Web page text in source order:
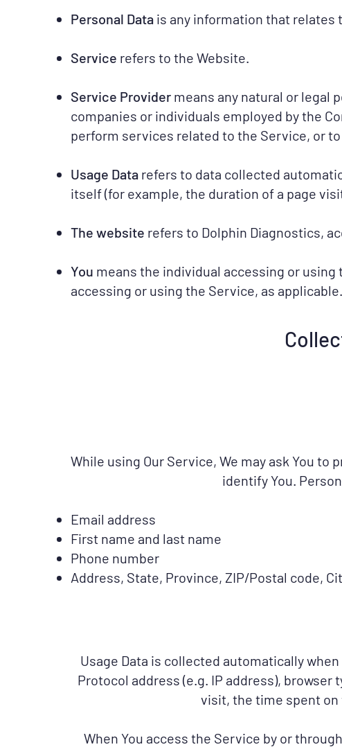
Personal Data is any information that
Service refers to the Website.
Service Provider means any natural or legal
companies or individuals employed by the
perform services related to the Service, or
Usage Data refers to data collected
itself (for example, the duration of a page
The website refers to Dolphin Diagnostics,
You means the individual accessing or
accessing or using the Service, as applicable.
While using Our Service, We may ask You
identify You.
Email address
First name and last name
Phone number
Address, State, Province, ZIP/Postal code,
Usage Data is collected automatically
Protocol address (e.g. IP address),
visit, the time spent
When You access the Service by or